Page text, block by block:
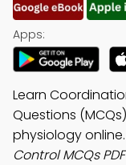
Apps:
Learn
Questions
physiology
Control MCQs